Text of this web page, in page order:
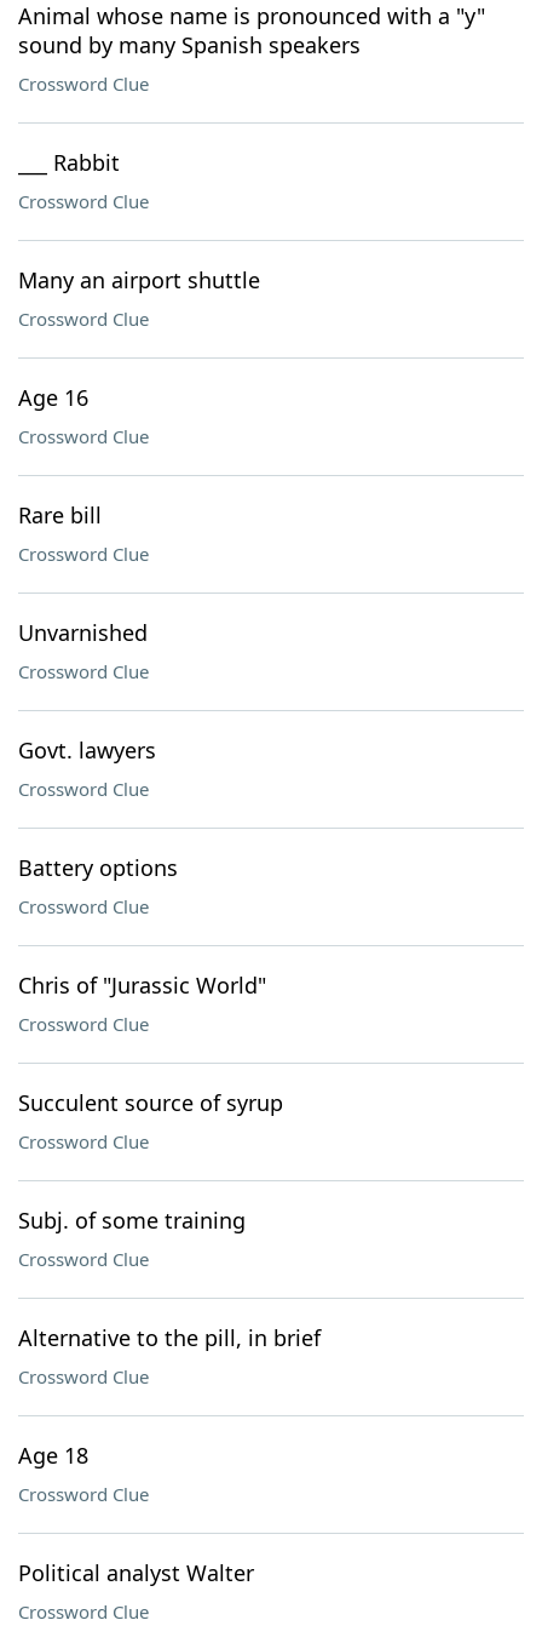
Animal whose name is pronounced with a "y"
sound by many Spanish speakers
Crossword Clue
___ Rabbit
Crossword Clue
Many an airport shuttle
Crossword Clue
Age 16
Crossword Clue
Rare bill
Crossword Clue
Unvarnished
Crossword Clue
Govt. lawyers
Crossword Clue
Battery options
Crossword Clue
Chris of "Jurassic World"
Crossword Clue
Succulent source of syrup
Crossword Clue
Subj. of some training
Crossword Clue
Alternative to the pill, in brief
Crossword Clue
Age 18
Crossword Clue
Political analyst Walter
Crossword Clue